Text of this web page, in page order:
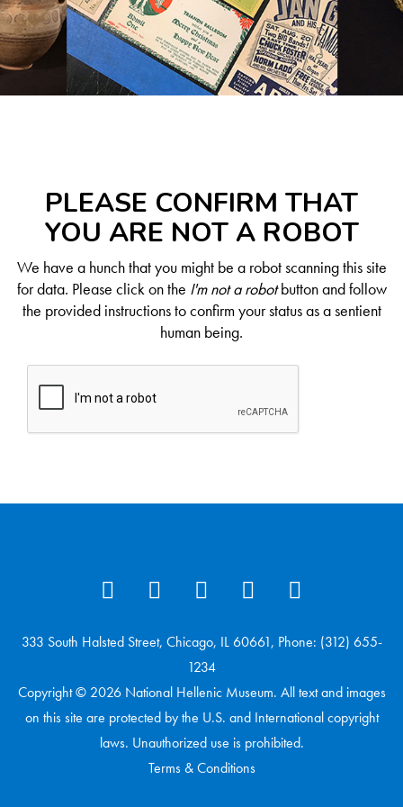
PLEASE CONFIRM THAT
YOU ARE NOT A ROBOT
We have a hunch that you might be a robot scanning this site
for data. Please click on the I'm not a robotbutton and follow
the provided instructions to confirm your status as a sentient
human being.
333 South Halsted Street, Chicago, IL 60661, Phone: (312) 655-
1234
Copyright © 2026 National Hellenic Museum. All text and images
on this site are protected by the U.S. and International copyright
laws. Unauthorized use is prohibited.
Terms & Conditions